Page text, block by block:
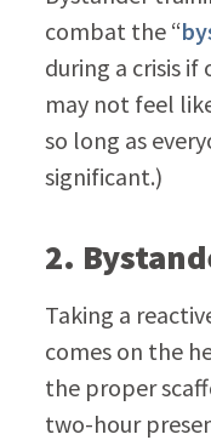
combat the “
during a crisis
may not feel
so long as
significant.)
2.
Taking a
comes on the
the proper
two-hour